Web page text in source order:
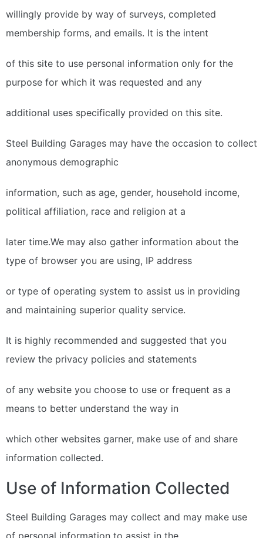
willingly provide by way of surveys, completed
membership forms, and emails. It is the intent
of this site to use personal information only for the
purpose for which it was requested and any
additional uses specifically provided on this site.
Steel Building Garages may have the occasion to collect
anonymous demographic
information, such as age, gender, household income,
political affiliation, race and religion at a
later time.We may also gather information about the
type of browser you are using, IP address
or type of operating system to assist us in providing
and maintaining superior quality service.
It is highly recommended and suggested that you
review the privacy policies and statements
of any website you choose to use or frequent as a
means to better understand the way in
which other websites garner, make use of and share
information collected.
Use of Information Collected
Steel Building Garages may collect and may make use